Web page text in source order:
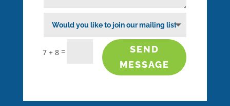
7 + 8 =
SEND
MESSAGE